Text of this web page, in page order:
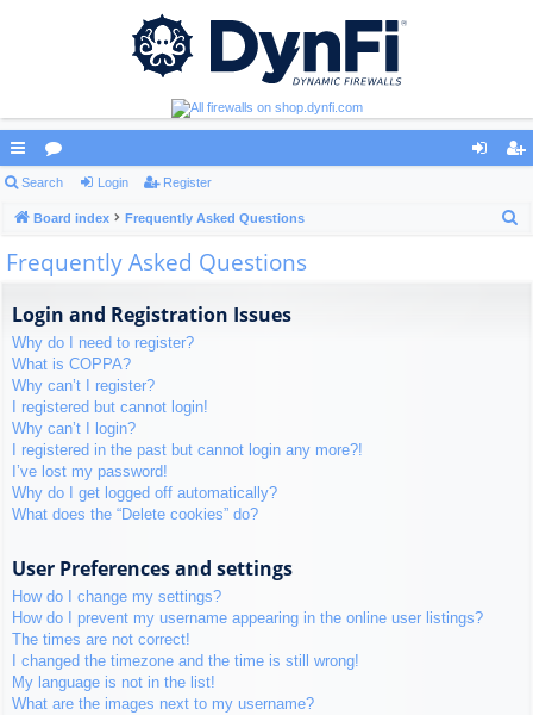
ui
ck
lin
or
u ist
Search Login Register
Board index Frequently Asked Questions
Frequently Asked Questions
Login and Registration Issues
Why do I need to register?
What is COPPA?
Why can’t I register?
I registered but cannot login!
Why can’t I login?
I registered in the past but cannot login any more?!
I’ve lost my password!
Why do I get logged off automatically?
What does the “Delete cookies” do?
User Preferences and settings
How do I change my settings?
How do I prevent my username appearing in the online user listings?
The times are not correct!
I changed the timezone and the time is still wrong!
My language is not in the list!
What are the images next to my username?